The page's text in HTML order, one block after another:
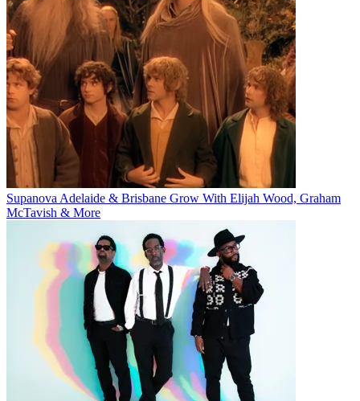
Supanova Adelaide & Brisbane Grow With Elijah Wood, Graham
McTavish & More